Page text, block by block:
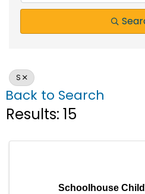
S
Back to Search
Results: 15
Schoolhouse